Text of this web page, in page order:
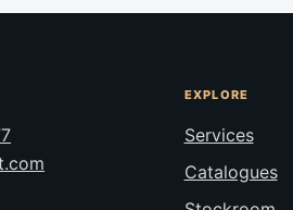
EXPLORE
Services
Catalogues